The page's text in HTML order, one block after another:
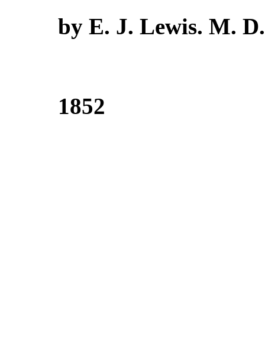
by E. J. Lewis. M. D.
1852